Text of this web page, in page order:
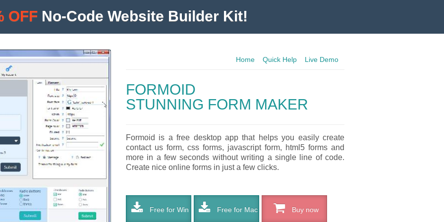
Home Quick Help Live Demo
FORMOID
STUNNING FORM MAKER
Formoid is a free desktop app that helps you easily create
contact us form, css forms, javascript form, html5 forms and
more in a few seconds without writing a single line of code.
Create nice online forms in just a few clicks.
Free for Win Free for Mac Buy now
OFF No-Code Website Builder Kit!